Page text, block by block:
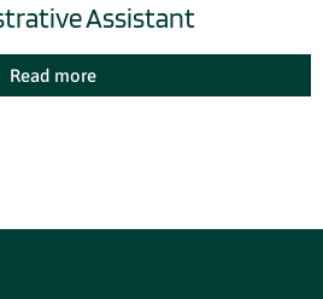
Assistant
Read more